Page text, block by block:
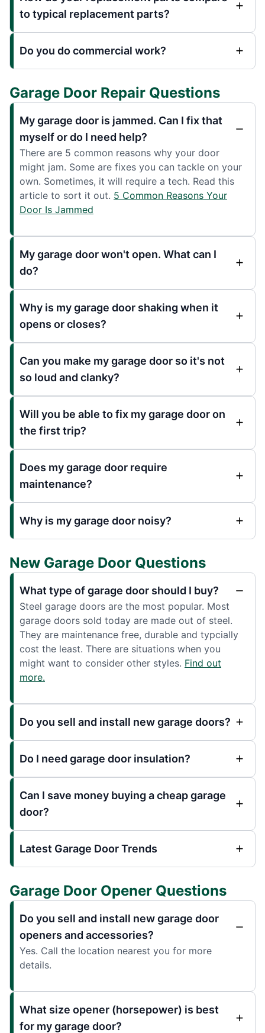
to typical replacement parts?
Do you do commercial work?
Garage Door Repair Questions
My garage door is jammed. Can I fix that
myself or do I need help?
There are 5 common reasons why your door
might jam. Some are fixes you can tackle on your
own. Sometimes, it will require a tech. Read this
article to sort it out. 5 Common Reasons Your
Door Is Jammed
My garage door won't open. What can I
do?
Why is my garage door shaking when it
opens or closes?
Can you make my garage door so it's not
so loud and clanky?
Will you be able to fix my garage door on
the first trip?
Does my garage door require
maintenance?
Why is my garage door noisy?
New Garage Door Questions
What type of garage door should I buy?
Steel garage doors are the most popular. Most
garage doors sold today are made out of steel.
They are maintenance free, durable and typcially
cost the least. There are situations when you
might want to consider other styles. Find out
more.
Do you sell and install new garage doors?
Do I need garage door insulation?
Can I save money buying a cheap garage
door?
Latest Garage Door Trends
Garage Door Opener Questions
Do you sell and install new garage door
openers and accessories?
Yes. Call the location nearest you for more
details.
What size opener (horsepower) is best
for my garage door?